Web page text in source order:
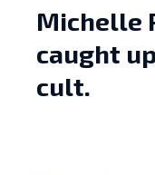
Michelle
caught
cult.